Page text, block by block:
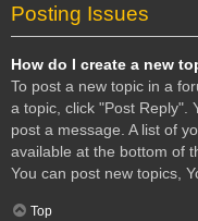
Posting Issues
How do I create a new
To post a new topic in a
a topic, click "Post Reply".
post a message. A list of
available at the bottom of
You can post new topics,
Top